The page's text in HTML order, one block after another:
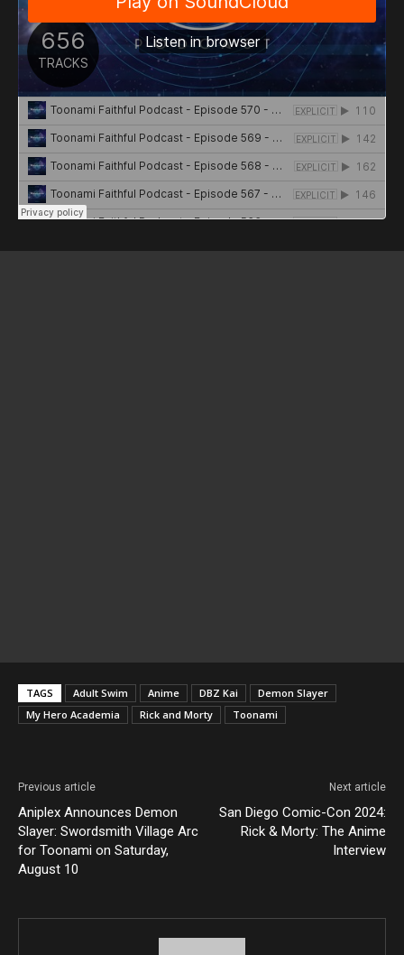
TAGS Adult Swim Anime DBZ Kai
Demon Slayer
My Hero Academia
Rick and Morty Toonami
Previous article
Aniplex Announces Demon
Slayer: Swordsmith Village Arc
for Toonami on Saturday,
August 10
Next article
San Diego Comic-Con 2024:
Rick & Morty: The Anime
Interview